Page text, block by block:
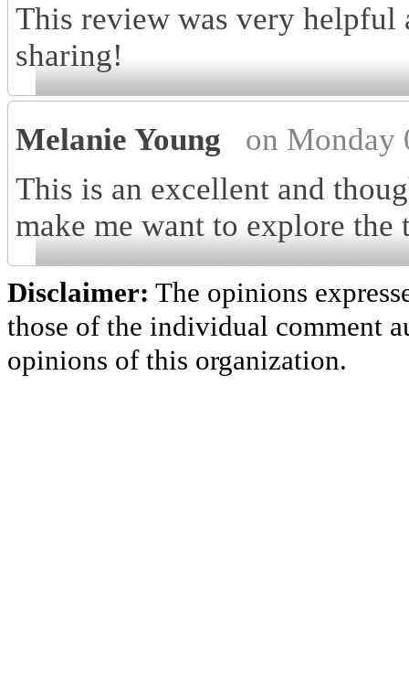
This review was very
sharing!
Melanie Young
on Monday
This is an excellent and
make me want to explore
Disclaimer: The opinions
those of the individual comment
opinions of this organization.